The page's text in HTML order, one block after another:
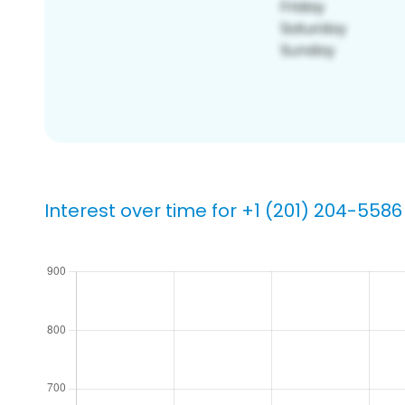
Interest over time for +1 (201) 204-5586